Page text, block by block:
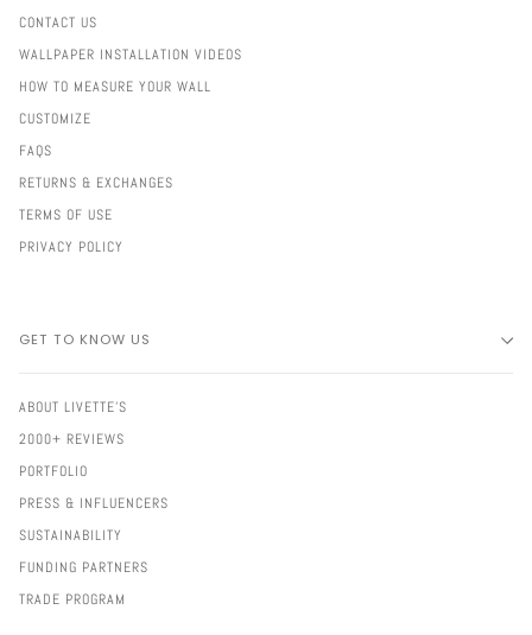
CONTACT US
WALLPAPER INSTALLATION VIDEOS
HOW TO MEASURE YOUR WALL
CUSTOMIZE
FAQS
RETURNS & EXCHANGES
TERMS OF USE
PRIVACY POLICY
GET TO KNOW US
ABOUT LIVETTE'S
2000+ REVIEWS
PORTFOLIO
PRESS & INFLUENCERS
SUSTAINABILITY
FUNDING PARTNERS
TRADE PROGRAM